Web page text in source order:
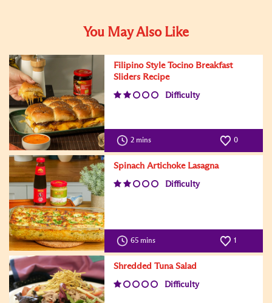
You May Also Like
Filipino Style Tocino Breakfast
Sliders Recipe
Difficulty
2 mins 0
Spinach Artichoke Lasagna
Difficulty
65 mins 1
Shredded Tuna Salad
Difficulty